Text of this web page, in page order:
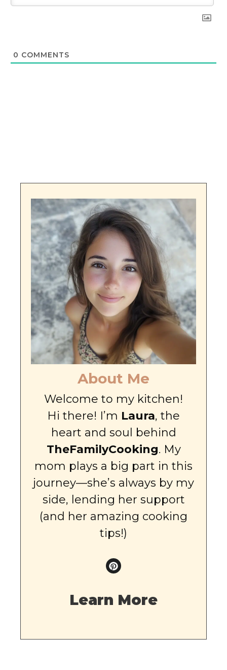
0 COMMENTS
About Me
Welcome to my kitchen!
Hi there! I’m Laura, the
heart and soul behind
TheFamilyCooking. My
mom plays a big part in this
journey—she’s always by my
side, lending her support
(and her amazing cooking
tips!)
Learn More